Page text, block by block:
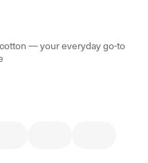
— your everyday go-to